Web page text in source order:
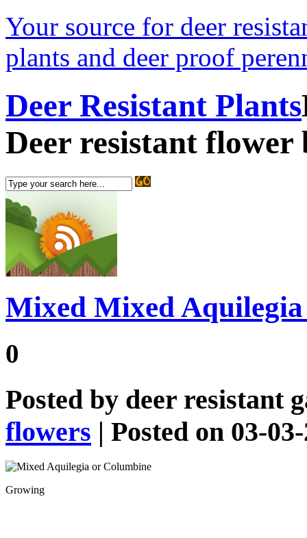
Your source for deer
plants and deer proof
Deer Resistant Plants
Deer resistant flower
Mixed Mixed
0
Posted by deer resistant
flowers | Posted on 03-
Growing